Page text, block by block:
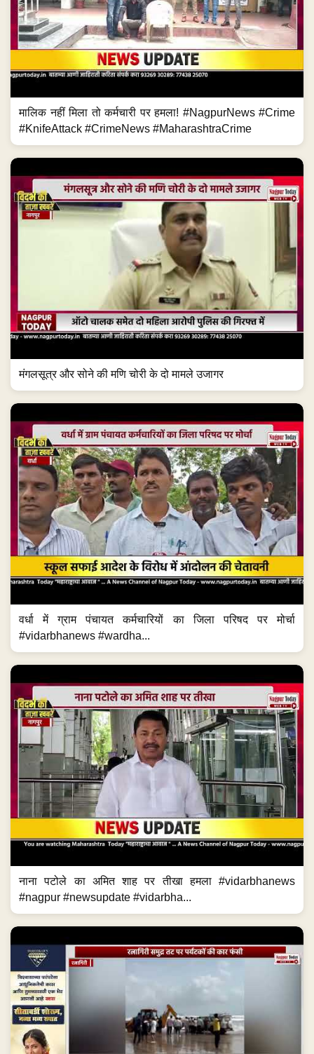
मालिक नहीं मिला तो कर्मचारी पर हमला! #NagpurNews #Crime
#KnifeAttack #CrimeNews #MaharashtraCrime
मंगलसूत्र और सोने की मणि चोरी के दो मामले उजागर
वर्धा में ग्राम पंचायत कर्मचारियों का जिला परिषद पर मोर्चा
#vidarbhanews #wardha...
नाना पटोले का अमित शाह पर तीखा हमला #vidarbhanews
#nagpur #newsupdate #vidarbha...